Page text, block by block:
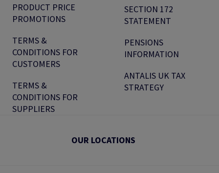
PRODUCT PRICE
PROMOTIONS
TERMS &
CONDITIONS FOR
CUSTOMERS
TERMS &
CONDITIONS FOR
SUPPLIERS
SECTION 172
STATEMENT
PENSIONS
INFORMATION
ANTALIS UK TAX
STRATEGY
OUR LOCATIONS